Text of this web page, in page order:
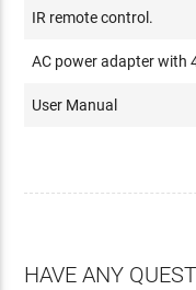
IR remote control.
AC power adapter with
User Manual
HAVE ANY